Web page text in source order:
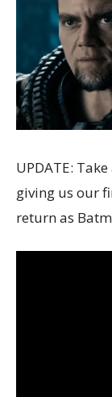
UPDATE:
giving us our
return as